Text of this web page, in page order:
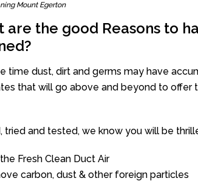
Mount Egerton
are the good Reasons to
time dust, dirt and germs may have
that will go above and beyond to offer
tried and tested, we know you will be
Fresh Clean Duct Air
carbon, dust & other foreign particles